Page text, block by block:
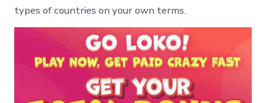
types of countries on your own terms.